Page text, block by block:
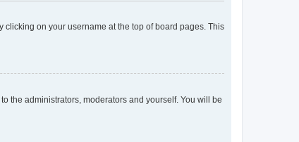
clicking on your username at the top of board pages. This
the administrators, moderators and yourself. You will be